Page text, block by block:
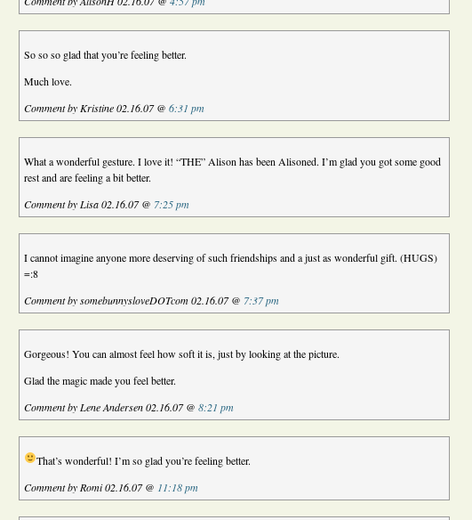
So so so glad that you’re feeling better.
Much love.
Comment by Kristine 02.16.07 @6:31 pm
What a wonderful gesture. I love it! “THE” Alison has been Alisoned. I’m glad you got some good
rest and are feeling a bit better.
Comment by Lisa 02.16.07 @ 7:25 pm
I cannot imagine anyone more deserving of such friendships and a just as wonderful gift. (HUGS)
=:8
Comment by somebunnysloveDOTcom 02.16.07 @ 7:37 pm
Gorgeous! You can almost feel how soft it is, just by looking at the picture.
Glad the magic made you feel better.
Comment by Lene Andersen 02.16.07 @8:21 pm
That’s wonderful! I’m so glad you’re feeling better.
Comment by Romi 02.16.07 @ 11:18 pm